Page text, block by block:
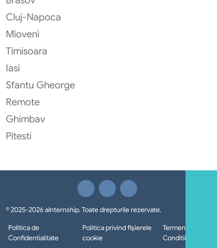
Cluj-Napoca
Mioveni
Timisoara
Iasi
Sfantu Gheorge
Remote
Ghimbav
Pitesti
© 2025-2026 aInternship. Toate drepturile rezervate.
Politica de
Confidentialitate
Politica privind fișierele
cookie
Termeni si
Conditii